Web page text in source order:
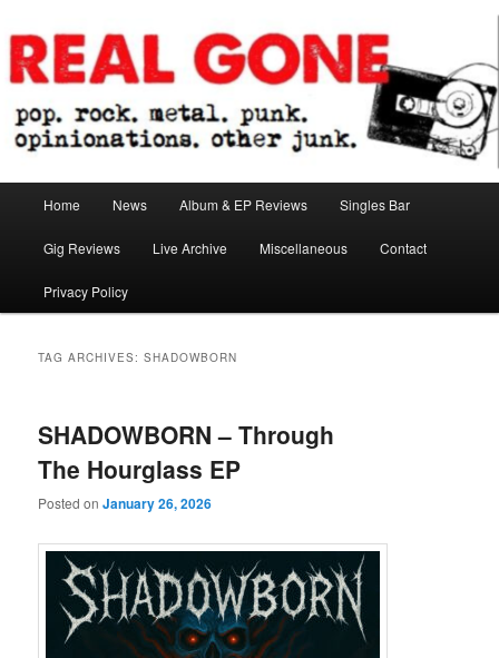
to
primary
content
to
secondary
contentReal Gone
Home News Album & EP Reviews Singles Bar
Gig Reviews Live Archive Miscellaneous Contact
Privacy Policy
TAG ARCHIVES:SHADOWBORN
SHADOWBORN – Through
The Hourglass EP
Posted onJanuary 26, 2026